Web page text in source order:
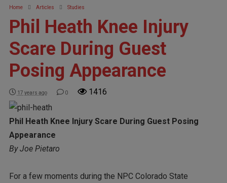
Home Articles Studies
Phil Heath Knee Injury
Scare During Guest
Posing Appearance
17 years ago 0 1416
Phil Heath Knee Injury Scare During Guest Posing
Appearance
By Joe Pietaro
For a few moments during the NPC Colorado State